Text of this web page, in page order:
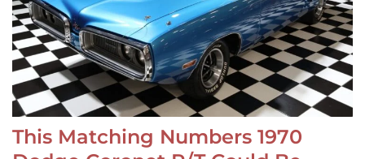
This Matching Numbers 1970